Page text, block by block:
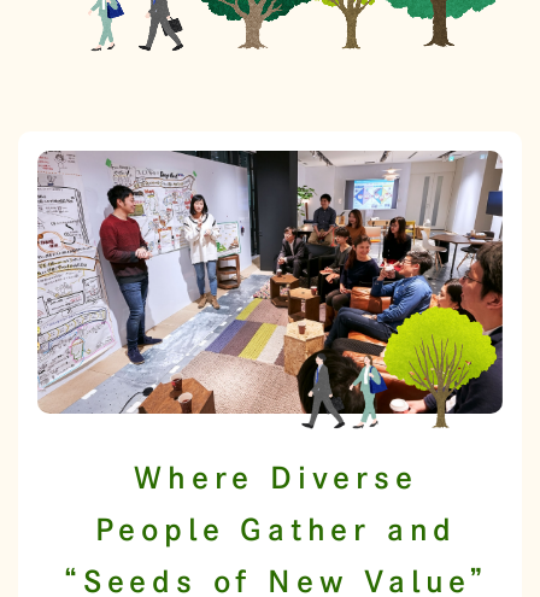
Where Diverse
People Gather and
“Seeds of New Value”